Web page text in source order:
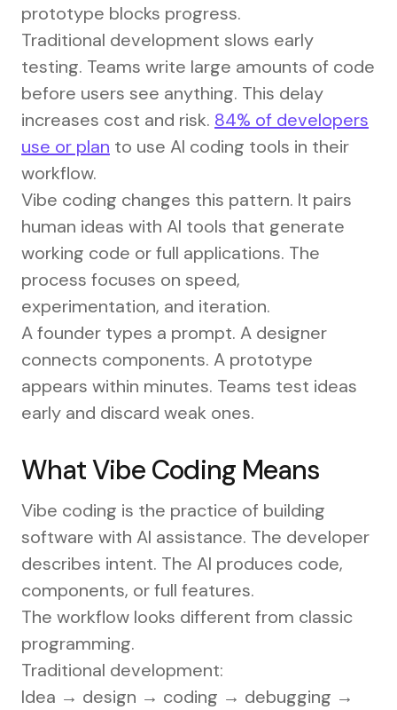
prototype blocks progress.
Traditional development slows early
testing. Teams write large amounts of code
before users see anything. This delay
increases cost and risk. 84% of developers
use or plan to use AI coding tools in their
workflow.
Vibe coding changes this pattern. It pairs
human ideas with AI tools that generate
working code or full applications. The
process focuses on speed,
experimentation, and iteration.
A founder types a prompt. A designer
connects components. A prototype
appears within minutes. Teams test ideas
early and discard weak ones.
What Vibe Coding Means
Vibe coding is the practice of building
software with AI assistance. The developer
describes intent. The AI produces code,
components, or full features.
The workflow looks different from classic
programming.
Traditional development:
Idea → design → coding → debugging →